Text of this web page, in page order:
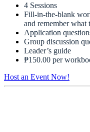
4 Sessions
Fill-in-the-blank
and remember what
Application
Group discussion
Leader’s guide
₱150.00 per
Host an Event Now!